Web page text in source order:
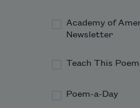
Academy of
Newsletter
Teach This Poem
Poem-a-Day